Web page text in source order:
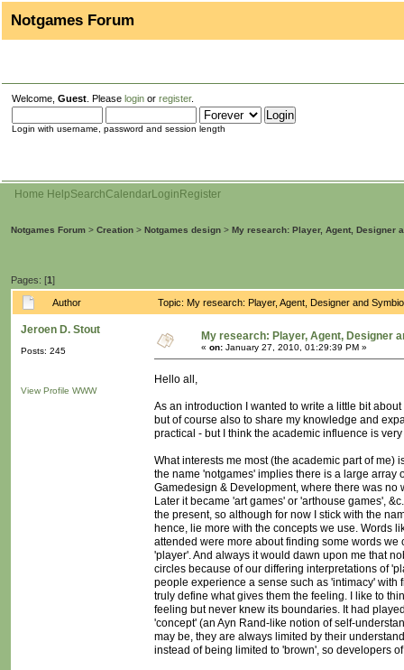
Notgames Forum
Welcome, Guest . Please login or register.
Login with username, password and session length
Home HelpSearchCalendarLogin Register
Notgames Forum > Creation > Notgames design > My research: Player, Agent, Designer
Pages: [1]
Author Topic: My research: Player, Agent, Designer and
Jeroen D. Stout
Posts: 245
View Profile WWW
My research: Player, Agent, Designer
« on: January 27, 2010, 01:29:39 PM »
Hello all,
As an introduction I wanted to write a little bit
but of course also to share my knowledge and
practical - but I think the academic influence is
What interests me most (the academic part of
the name 'notgames' implies there is a large array
Gamedesign & Development, where there was no
Later it became 'art games' or 'arthouse games',
the present, so although for now I stick with the
hence, lie more with the concepts we use. Words
attended were more about finding some words
'player'. And always it would dawn upon me that
circles because of our differing interpretations of
people experience a sense such as 'intimacy'
truly define what gives them the feeling. I like to
feeling but never knew its boundaries. It had
'concept' (an Ayn Rand-like notion of self-
may be, they are always limited by their
instead of being limited to 'brown', so developers